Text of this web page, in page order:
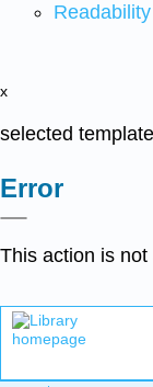
Readability
x
selected
Error
This action is not